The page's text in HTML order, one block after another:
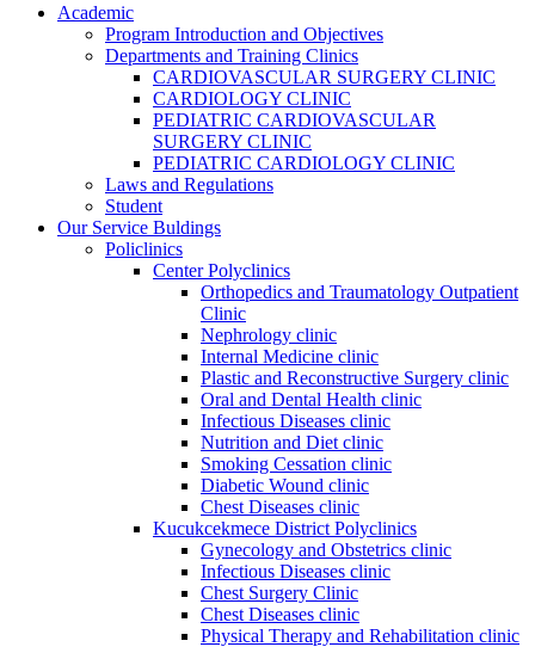
Academic
Program Introduction and Objectives
Departments and Training Clinics
CARDIOVASCULAR SURGERY CLINIC
CARDIOLOGY CLINIC
PEDIATRIC CARDIOVASCULAR
SURGERY CLINIC
PEDIATRIC CARDIOLOGY CLINIC
Laws and Regulations
Student
Our Service Buldings
Policlinics
Center Polyclinics
Orthopedics and Traumatology Outpatient
Clinic
Nephrology clinic
Internal Medicine clinic
Plastic and Reconstructive Surgery clinic
Oral and Dental Health clinic
Infectious Diseases clinic
Nutrition and Diet clinic
Smoking Cessation clinic
Diabetic Wound clinic
Chest Diseases clinic
Kucukcekmece District Polyclinics
Gynecology and Obstetrics clinic
Infectious Diseases clinic
Chest Surgery Clinic
Chest Diseases clinic
Physical Therapy and Rehabilitation clinic